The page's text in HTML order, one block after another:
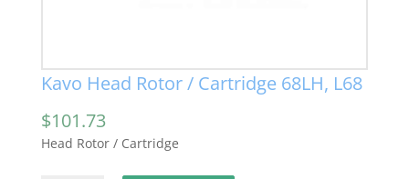
Kavo Head Rotor / Cartridge 68LH, L68
$101.73
Head Rotor / Cartridge